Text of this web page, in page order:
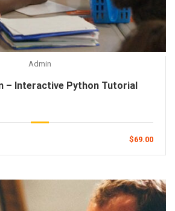
Admin
– Interactive Python Tutorial
$69.00